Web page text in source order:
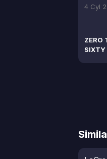
4 Cyl
ZERO
SIXTY